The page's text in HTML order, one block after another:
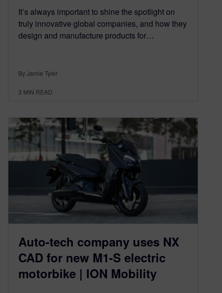
It’s always important to shine the spotlight on
truly innovative global companies, and how they
design and manufacture products for…
By Jamie Tyler
3 MIN READ
Auto-tech company uses NX
CAD for new M1-S electric
motorbike | ION Mobility